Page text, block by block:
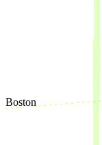
Boston